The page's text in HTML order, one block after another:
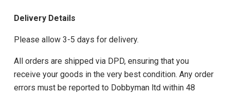
Delivery Details
Please allow 3-5 days for delivery.
All orders are shipped via DPD, ensuring that you
receive your goods in the very best condition. Any order
errors must be reported to Dobbyman ltd within 48